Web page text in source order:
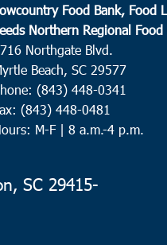
Food Bank, Food
Northern Regional Food
Northgate Blvd.
Beach, SC 29577
(843) 448-0341
(843) 448-0481
M-F | 8 a.m.-4 p.m.
SC 29415-